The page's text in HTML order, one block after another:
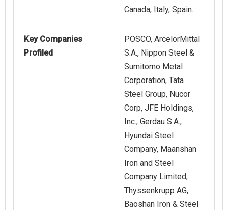
Canada, Italy, Spain.
Key Companies
Profiled
POSCO, ArcelorMittal
S.A., Nippon Steel &
Sumitomo Metal
Corporation, Tata
Steel Group, Nucor
Corp, JFE Holdings,
Inc., Gerdau S.A.,
Hyundai Steel
Company, Maanshan
Iron and Steel
Company Limited,
Thyssenkrupp AG,
Baoshan Iron & Steel